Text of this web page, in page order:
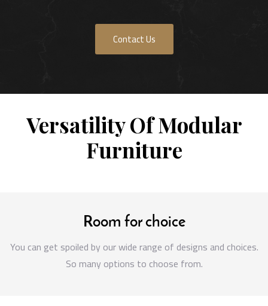
Contact Us
Versatility Of Modular
Furniture
Room for choice
You can get spoiled by our wide range of designs and choices.
So many options to choose from.